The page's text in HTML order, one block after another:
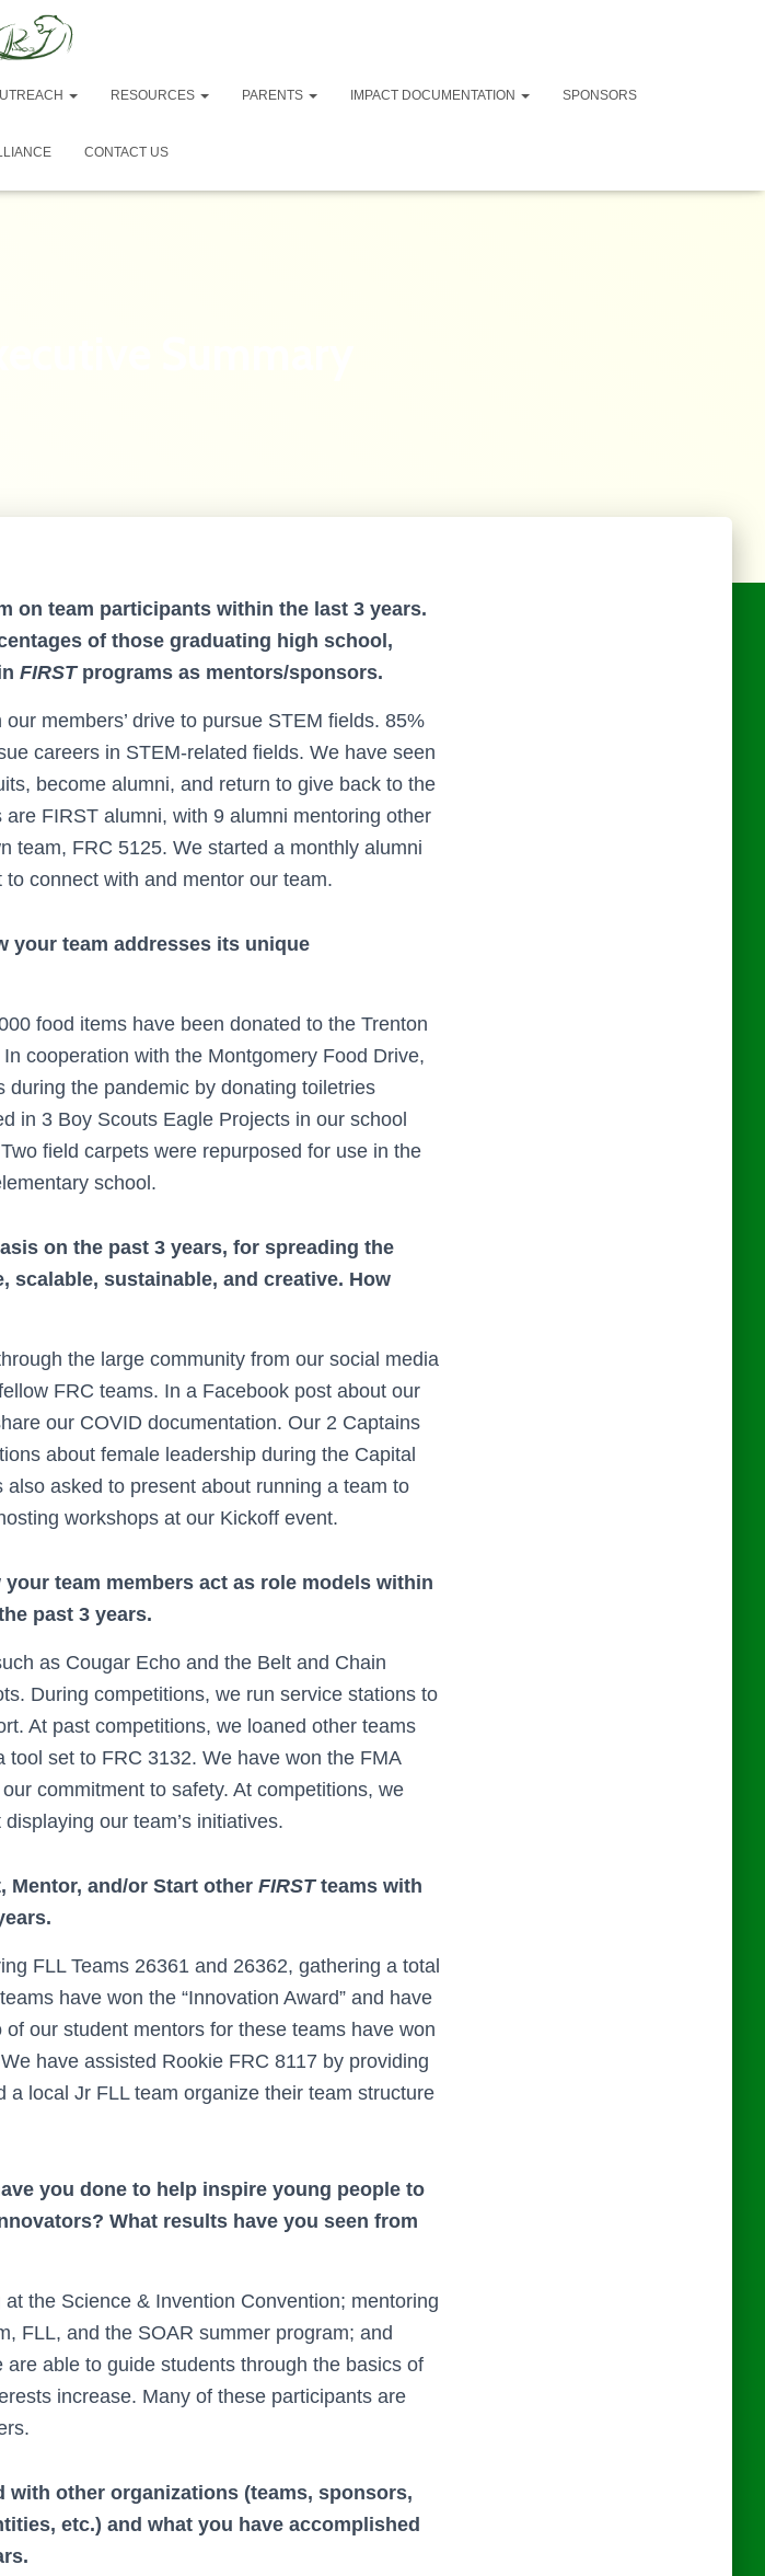
RESOURCES PARENTS IMPACT DOCUMENTATION SPONSORS
CONTACT US
on team participants within the last 3 years.
of those graduating high school,
FIRST programs as mentors/sponsors.
members’ drive to pursue STEM fields. 85%
careers in STEM-related fields. We have seen
become alumni, and return to give back to the
FIRST alumni, with 9 alumni mentoring other
team, FRC 5125. We started a monthly alumni
connect with and mentor our team.
your team addresses its unique
food items have been donated to the Trenton
cooperation with the Montgomery Food Drive,
the pandemic by donating toiletries
in 3 Boy Scouts Eagle Projects in our school
field carpets were repurposed for use in the
school.
on the past 3 years, for spreading the
scalable, sustainable, and creative. How
the large community from our social media
FRC teams. In a Facebook post about our
our COVID documentation. Our 2 Captains
about female leadership during the Capital
asked to present about running a team to
workshops at our Kickoff event.
team members act as role models within
past 3 years.
as Cougar Echo and the Belt and Chain
During competitions, we run service stations to
At past competitions, we loaned other teams
set to FRC 3132. We have won the FMA
commitment to safety. At competitions, we
our team’s initiatives.
Mentor, and/or Start other FIRSTteams with
FLL Teams 26361 and 26362, gathering a total
have won the “Innovation Award” and have
our student mentors for these teams have won
have assisted Rookie FRC 8117 by providing
local Jr FLL team organize their team structure
you done to help inspire young people to
What results have you seen from
the Science & Invention Convention; mentoring
FLL, and the SOAR summer program; and
able to guide students through the basics of
increase. Many of these participants are
with other organizations (teams, sponsors,
etc.) and what you have accomplished